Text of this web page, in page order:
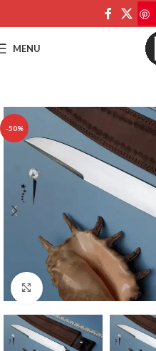
MENU
-50%
Click to enlarge